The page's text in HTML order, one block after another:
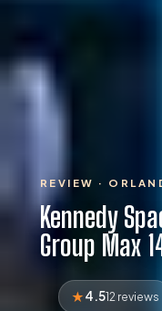
REVIEW ·
Kennedy
Group Max
4.512 reviews